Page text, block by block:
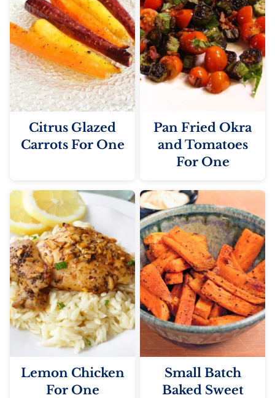
Citrus Glazed
Carrots For One
Pan Fried Okra
and Tomatoes
For One
Lemon Chicken
For One
Small Batch
Baked Sweet